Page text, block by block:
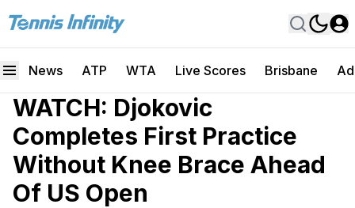
News ATP WTA Live Scores Brisbane
WATCH: Djokovic
Completes First Practice
Without Knee Brace Ahead
Of US Open